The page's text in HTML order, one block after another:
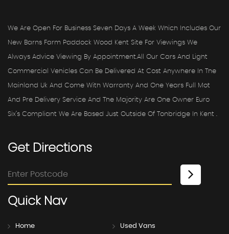
We Are Open For Business Seven Days A Week Which Includes Our
New Barns Farm Paddock Wood Kent Site For Viewings We
Always Advice Viewing By Appointment.all Our Cars And Light
Commercial Vehicles Can Be Delivered At Cost Anywhere In The
Mainland Uk And Come With Warranty And One Years Full Mot
And Pre Delivery Service And The Majority Are One Owner Euro
Six’s Compliant We Are Based Just Outside Of Tonbridge In Kent .
GetDirections
QuickNav
Home Used Vans